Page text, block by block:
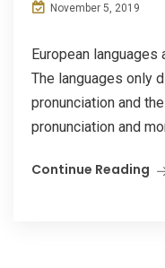
November 5, 2019
European
The languages only
pronunciation and
pronunciation and
Continue Reading